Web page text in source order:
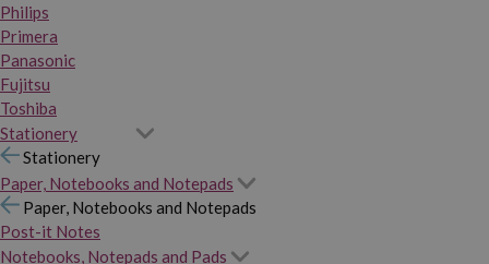
Philips
Primera
Panasonic
Fujitsu
Toshiba
Stationery
Stationery
Paper, Notebooks and Notepads
Paper, Notebooks and Notepads
Post-it Notes
Notebooks, Notepads and Pads